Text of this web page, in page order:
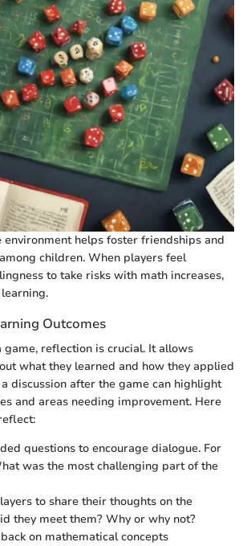
environment helps foster friendships and
children. When players feel
to take risks with math increases,
Outcomes
reflection is crucial. It allows
what they learned and how they applied
discussion after the game can highlight
and areas needing improvement. Here
questions to encourage dialogue. For
was the most challenging part of the
to share their thoughts on the
they meet them? Why or why not?
on mathematical concepts